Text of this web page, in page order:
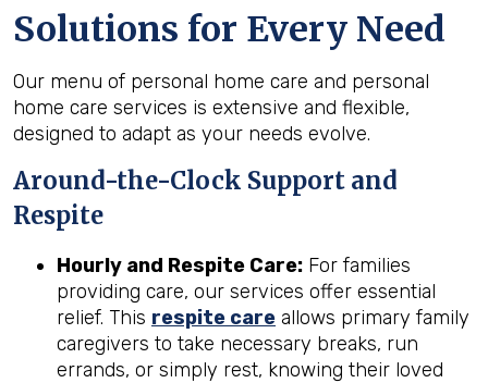
Solutions for Every Need
Our menu of personal home care and personal
home care services is extensive and flexible,
designed to adapt as your needs evolve.
Around-the-Clock Support and
Respite
Hourly and Respite Care: For families
providing care, our services offer essential
relief. This respite care allows primary family
caregivers to take necessary breaks, run
errands, or simply rest, knowing their loved